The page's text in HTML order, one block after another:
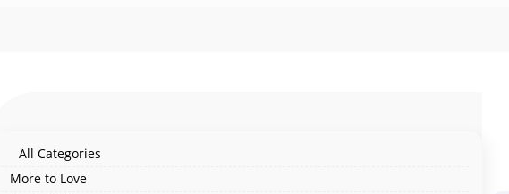
All Categories
More to Love